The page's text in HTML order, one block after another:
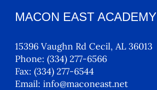
MACON EAST ACADEMY
15396 Vaughn Rd Cecil, AL 36013
Phone: (334) 277-6566
Fax: (334) 277-6544
Email: info@maconeast.net